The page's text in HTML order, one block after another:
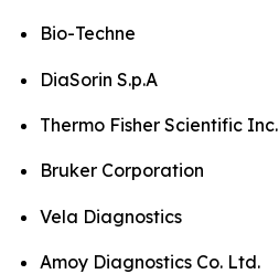
Bio-Techne
DiaSorin S.p.A
Thermo Fisher Scientific Inc.
Bruker Corporation
Vela Diagnostics
Amoy Diagnostics Co. Ltd.